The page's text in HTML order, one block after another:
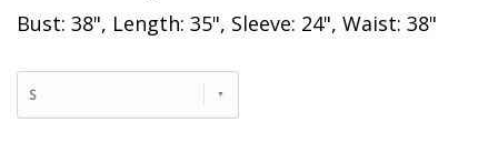
Bust: 38", Length: 35", Sleeve: 24", Waist: 38"
S